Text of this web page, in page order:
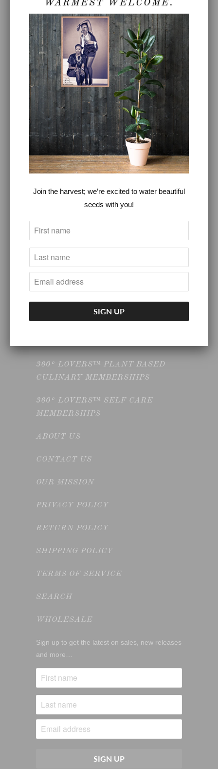
360° LOVE CANNABIS ™
360° LOVE YOUR FOOD ™ -
PLANT BASED COOKING CLASS
BLOG
CATALOG
FASHION
HOME GOODS
WELLNESS CONSULTATION
FAQS
360°LOVERS™
360° LOVERS™ PLANT BASED
CULINARY MEMBERSHIPS
360° LOVERS™ SELF CARE
MEMBERSHIPS
ABOUT US
CONTACT US
OUR MISSION
PRIVACY POLICY
RETURN POLICY
SHIPPING POLICY
TERMS OF SERVICE
SEARCH
WHOLESALE
Sign up to get the latest on sales, new releases
and more…
WARMEST WELCOME.
Join the harvest; we’re excited to water beautiful
seeds with you!